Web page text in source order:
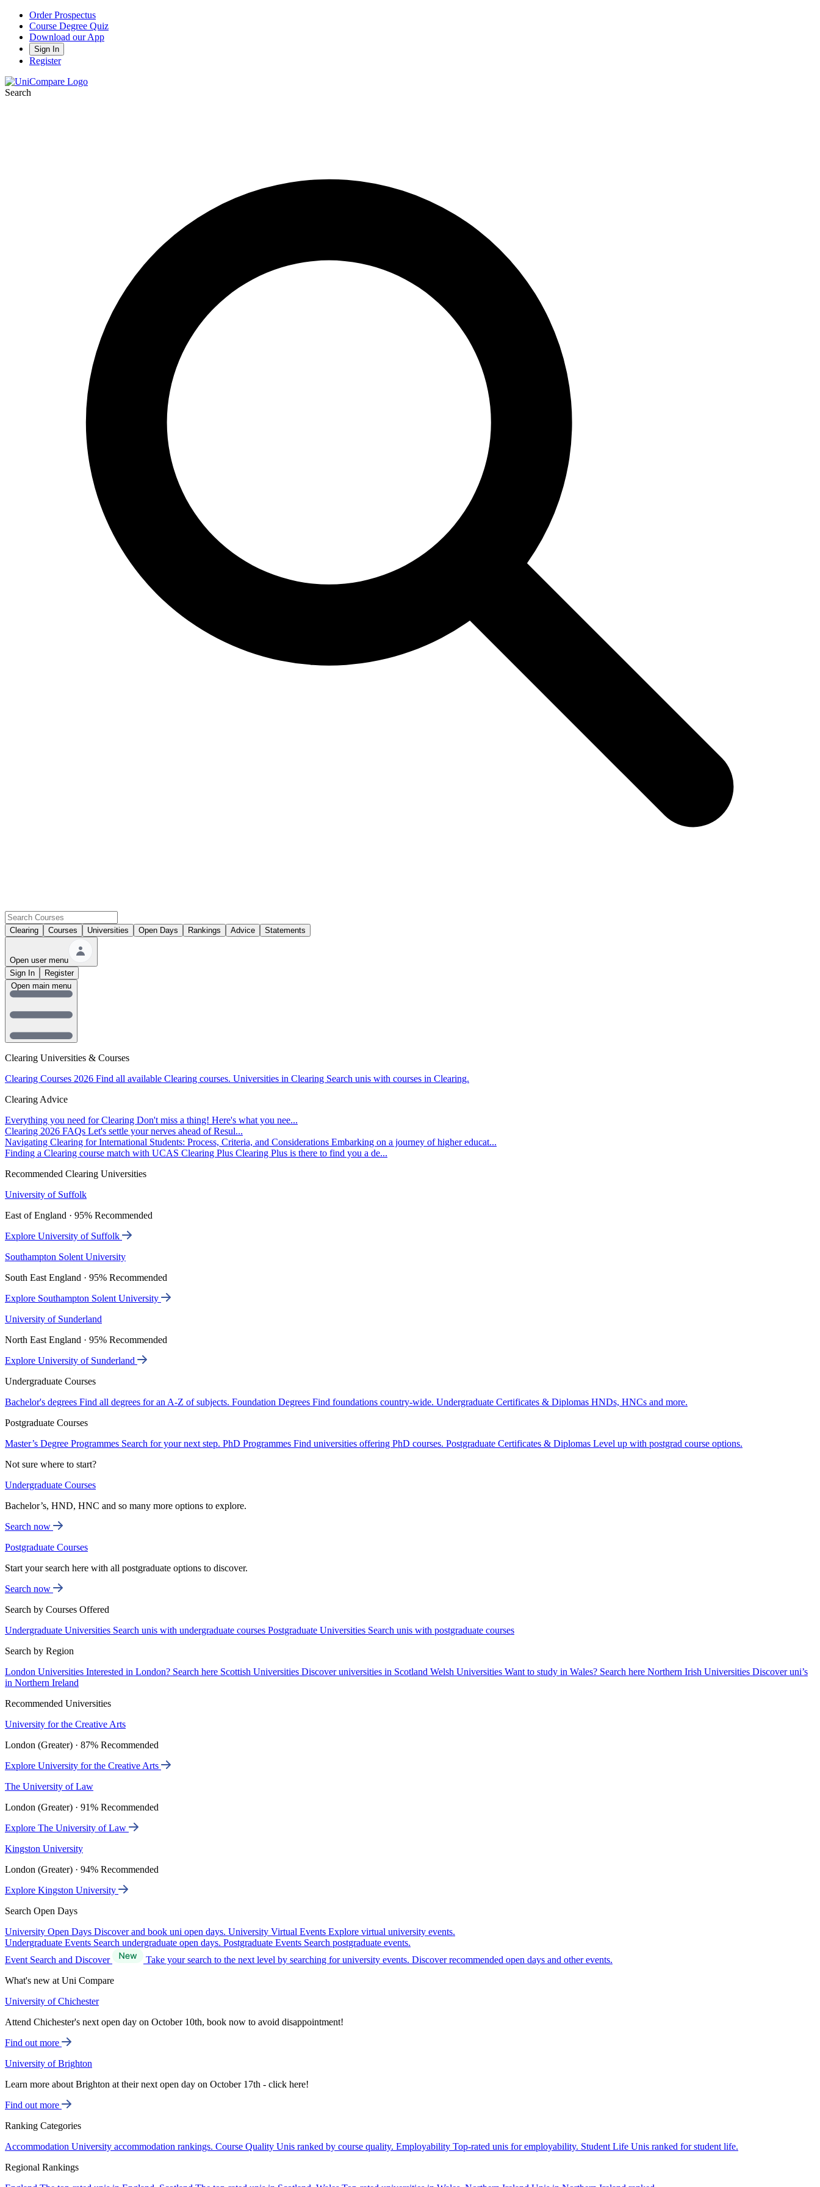
Order Prospectus
Course Degree Quiz
Download our App
Sign In
Register
Search
Clearing Courses Universities Open Days Rankings Advice Statements
Open user menu
Sign In
Register
Clearing Universities & Courses
Clearing Courses 2026 Find all available Clearing courses. Universities in Clearing Search unis with courses in Clearing.
Clearing Advice
Everything you need for Clearing Don't miss a thing! Here's what you nee...
Clearing 2026 FAQs Let's settle your nerves ahead of Resul...
Navigating Clearing for International Students: Process, Criteria, and Considerations Embarking on a journey of higher educat...
Finding a Clearing course match with UCAS Clearing Plus Clearing Plus is there to find you a de...
Recommended Clearing Universities
University of Suffolk
East of England · 95% Recommended
Explore University of Suffolk
Southampton Solent University
South East England · 95% Recommended
Explore Southampton Solent University
University of Sunderland
North East England · 95% Recommended
Explore University of Sunderland
Undergraduate Courses
Bachelor's degrees Find all degrees for an A-Z of subjects. Foundation Degrees Find foundations country-wide. Undergraduate Certificates & Diplomas HNDs, HNCs and more.
Postgraduate Courses
Master’s Degree Programmes Search for your next step. PhD Programmes Find universities offering PhD courses. Postgraduate Certificates & Diplomas Level up with postgrad course options.
Not sure where to start?
Undergraduate Courses
Bachelor’s, HND, HNC and so many more options to explore.
Search now
Postgraduate Courses
Start your search here with all postgraduate options to discover.
Search now
Search by Courses Offered
Undergraduate Universities Search unis with undergraduate courses Postgraduate Universities Search unis with postgraduate courses
Search by Region
London Universities Interested in London? Search here Scottish Universities Discover universities in Scotland Welsh Universities Want to study in Wales? Search here Northern Irish Universities Discover uni’s
in Northern Ireland
Recommended Universities
University for the Creative Arts
London (Greater) · 87% Recommended
Explore University for the Creative Arts
The University of Law
London (Greater) · 91% Recommended
Explore The University of Law
Kingston University
London (Greater) · 94% Recommended
Explore Kingston University
Search Open Days
University Open Days Discover and book uni open days. University Virtual Events Explore virtual university events.
Undergraduate Events Search undergraduate open days. Postgraduate Events Search postgraduate events.
Event Search and Discover
Take your search to the next level by searching for university events. Discover recommended open days and other events.
What's new at Uni Compare
University of Chichester
Attend Chichester's next open day on October 10th, book now to avoid disappointment!
Find out more
University of Brighton
Learn more about Brighton at their next open day on October 17th - click here!
Find out more
Ranking Categories
Accommodation University accommodation rankings. Course Quality Unis ranked by course quality. Employability Top-rated unis for employability. Student Life Unis ranked for student life.
Regional Rankings